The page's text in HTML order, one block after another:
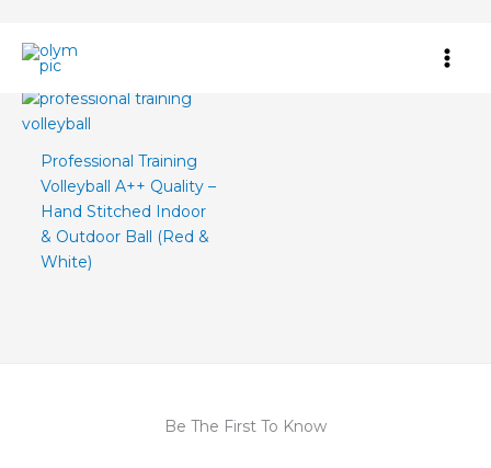
Professional Training
Volleyball A++ Quality –
Hand Stitched Indoor
& Outdoor Ball (Red &
White)
Be The First To Know